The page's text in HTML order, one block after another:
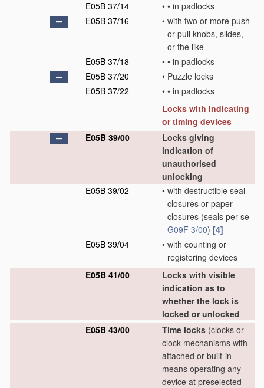
E05B 37/14 • • in padlocks
E05B 37/16
• with two or more push
or pull knobs, slides,
or the like
E05B 37/18
• • in padlocks
E05B 37/20
• Puzzle locks
E05B 37/22
• • in padlocks
Locks with indicating
or timing devices
E05B 39/00
Locks giving
indication of
unauthorised
unlocking
E05B 39/02
• with destructible seal
closures or paper
closures (seals per se
G09F 3/00) [4]
E05B 39/04
• with counting or
registering devices
E05B 41/00
Locks with visible
indication as to
whether the lock is
locked or unlocked
E05B 43/00
Time locks (clocks or
clock mechanisms with
attached or built-in
means operating any
device at preselected